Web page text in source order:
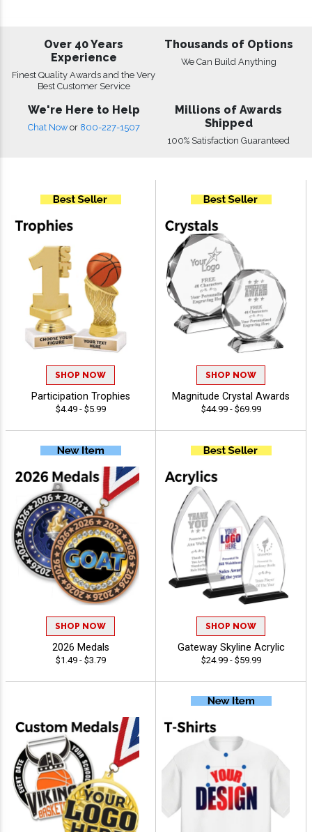
Over 40 Years
Experience
Finest Quality Awards and the Very
Best Customer Service
Thousands of Options
We Can Build Anything
We're Here to Help
Chat Now or 800-227-1507
Millions of Awards
Shipped
100% Satisfaction Guaranteed
SHOP NOW
Participation Trophies
$4.49 - $5.99
SHOP NOW
Magnitude Crystal Awards
$44.99 - $69.99
SHOP NOW
2026 Medals
$1.49 - $3.79
SHOP NOW
Gateway Skyline Acrylic
$24.99 - $59.99